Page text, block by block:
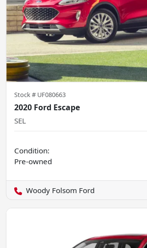
Stock # UF080663
2020 Ford Escape
SEL
Condition:
Pre-owned
Woody Folsom Ford